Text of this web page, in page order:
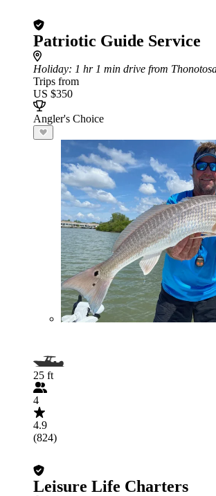
Patriotic Guide Service
Holiday: 1 hr 1 min drive from
Trips from
US $350
Angler's Choice
25 ft
4
4.9
(824)
Leisure Life Charters